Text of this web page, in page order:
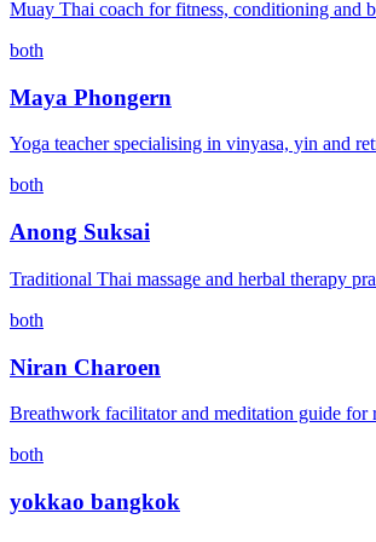
Muay Thai coach for fitness, conditioning and
both
Maya Phongern
Yoga teacher specialising in vinyasa, yin and
both
Anong Suksai
Traditional Thai massage and herbal therapy
both
Niran Charoen
Breathwork facilitator and meditation guide for
both
yokkao bangkok